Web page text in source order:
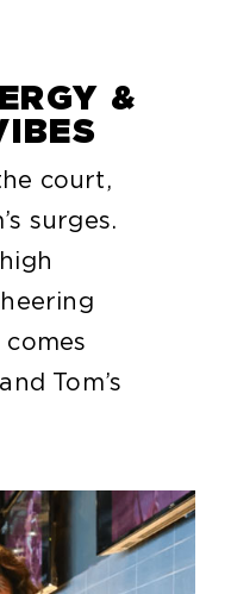
&
court,
surges.
Tom’s